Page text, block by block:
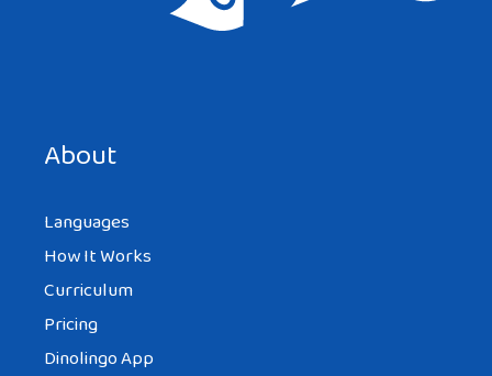
About
Languages
How It Works
Curriculum
Pricing
Dinolingo App